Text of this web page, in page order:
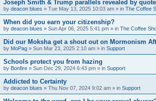
Joseph Smith & Trump parallels revealed by
by deacon blues » Tue May 13, 2025 10:03 am » in The Coffee
When did you earn your citizenship?
by deacon blues » Sun Apr 06, 2025 5:41 pm » in The Coffee
Did our Moksha get a shout out on Mormonism
by MoPag » Sun Mar 23, 2025 2:10 am » in Support
Schools protect you from hazing
by Bonfire » Sun Dec 29, 2024 6:43 pm » in Support
Addicted to Certainty
by deacon blues » Thu Nov 07, 2024 9:02 am » in Support